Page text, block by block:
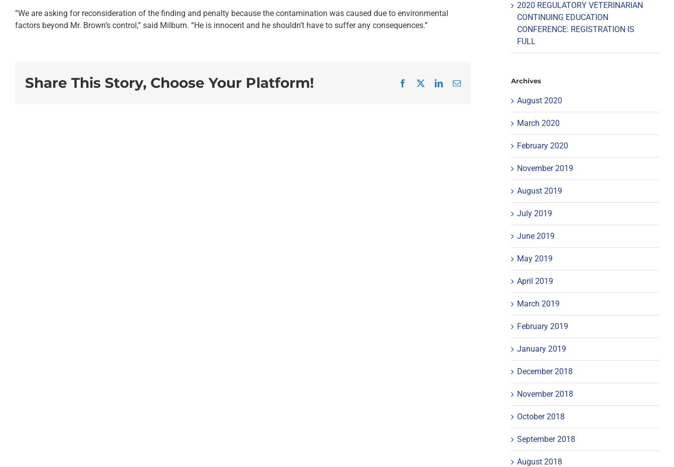
“We are asking for reconsideration of the finding and penalty because the contamination was caused due to environmental
factors beyond Mr. Brown’s control,” said Milburn. “He is innocent and he shouldn’t have to suffer any consequences.”
Share This Story, Choose Your Platform! Facebook
X LinkedInEmail
2020 REGULATORY VETERINARIAN
CONTINUING EDUCATION
CONFERENCE: REGISTRATION IS
FULL
Archives
August 2020
March 2020
February 2020
November 2019
August 2019
July 2019
June 2019
May 2019
April 2019
March 2019
February 2019
January 2019
December 2018
November 2018
October 2018
September 2018
August 2018